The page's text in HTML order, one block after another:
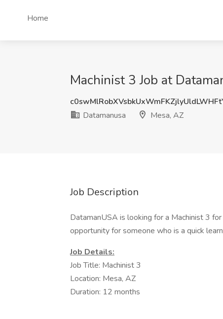
Home
Machinist 3 Job at
Datamanusa
Mesa, AZ
Job Description
DatamanUSA is looking for a Machinist 3
opportunity for someone who is a quick
Job Details:
Job Title: Machinist 3
Location: Mesa, AZ
Duration: 12 months